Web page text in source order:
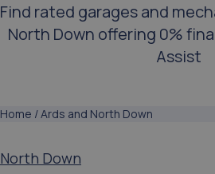
Find rated garages and
North Down offering 0%
Assist
Home /Ards and North Down
North Down